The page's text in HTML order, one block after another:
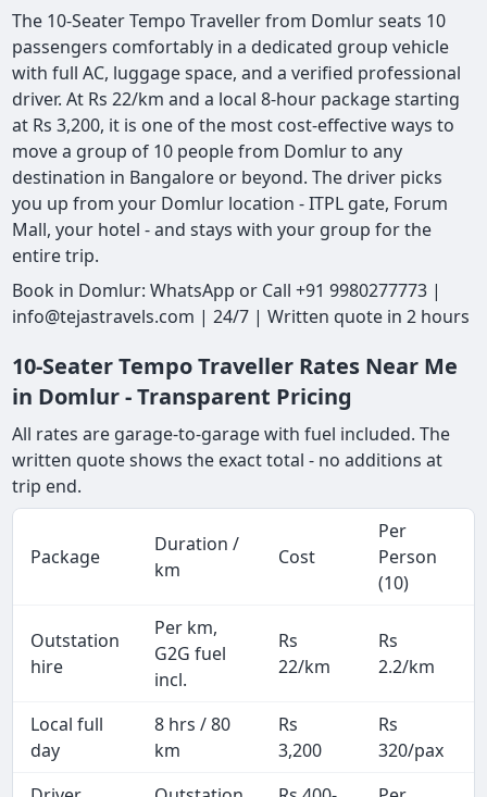
The 10-Seater Tempo Traveller from Domlur seats 10
passengers comfortably in a dedicated group vehicle
with full AC, luggage space, and a verified professional
driver. At Rs 22/km and a local 8-hour package starting
at Rs 3,200, it is one of the most cost-effective ways to
move a group of 10 people from Domlur to any
destination in Bangalore or beyond. The driver picks
you up from your Domlur location - ITPL gate, Forum
Mall, your hotel - and stays with your group for the
entire trip.
Book in Domlur: WhatsApp or Call +91 9980277773 |
info@tejastravels.com | 24/7 | Written quote in 2 hours
10-Seater Tempo Traveller Rates Near Me
in Domlur - Transparent Pricing
All rates are garage-to-garage with fuel included. The
written quote shows the exact total - no additions at
trip end.
Package
Duration /
km
Cost
Per
Person
(10)
Outstation
hire
Per km,
G2G fuel
incl.
Rs
22/km
Rs
2.2/km
Local full
day
8 hrs / 80
km
Rs
3,200
Rs
320/pax